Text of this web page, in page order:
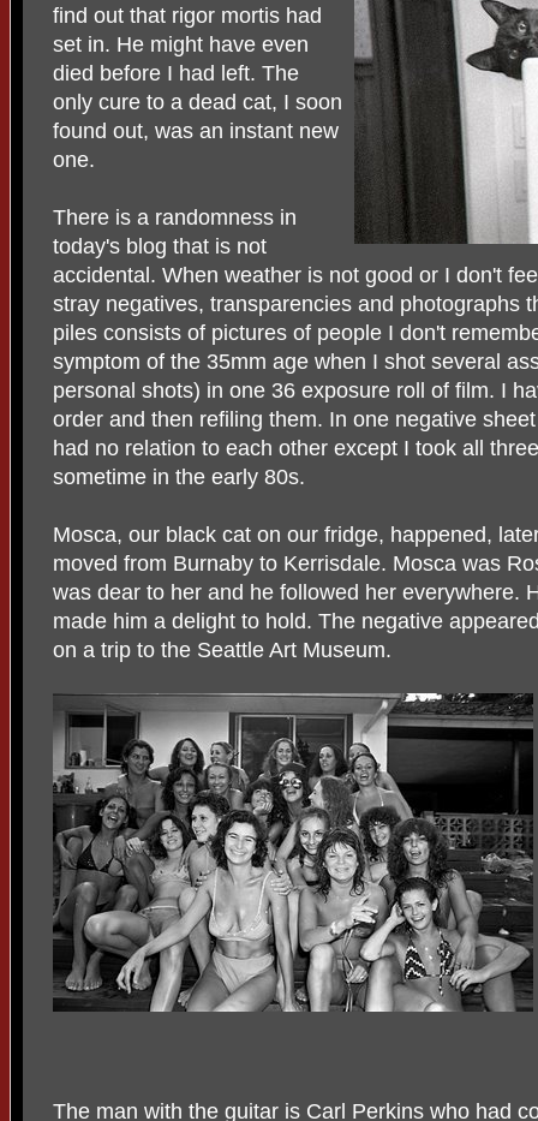
find out that rigor mortis had
set in. He might have even
died before I had left. The
only cure to a dead cat, I soon
found out, was an instant new
one.
There is a randomness in
today's blog that is not
accidental. When weather is not good or I don't
stray negatives, transparencies and photographs
piles consists of pictures of people I don't
symptom of the 35mm age when I shot several
personal shots) in one 36 exposure roll of film. I
order and then refiling them. In one negative
had no relation to each other except I took all
sometime in the early 80s.
Mosca, our black cat on our fridge, happened,
moved from Burnaby to Kerrisdale. Mosca was
was dear to her and he followed her everywhere.
made him a delight to hold. The negative
on a trip to the Seattle Art Museum.
The man with the guitar is Carl Perkins who had